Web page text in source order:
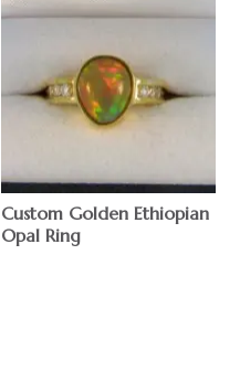
Custom Golden Ethiopian
Opal Ring